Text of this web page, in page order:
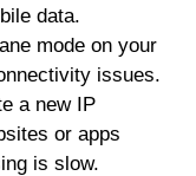
data.
mode on your
issues.
a new IP
or apps
is slow.